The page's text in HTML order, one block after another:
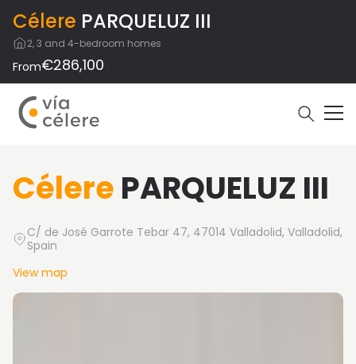
Célere PARQUELUZ III
2, 3 and 4-bedroom homes
From€286,100
Célere PARQUELUZ III
C/ de José Garrote Tebar 47, 47014 Valladolid, Valladolid,
Spain
View map